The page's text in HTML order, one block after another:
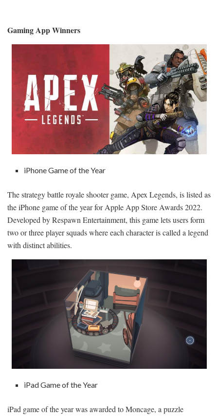
Gaming App Winners
iPhone Game of the Year
The strategy battle royale shooter game, Apex Legends, is listed as
the iPhone game of the year for Apple App Store Awards 2022.
Developed by Respawn Entertainment, this game lets users form
two or three player squads where each character is called a legend
with distinct abilities.
iPad Game of the Year
iPad game of the year was awarded to Moncage, a puzzle